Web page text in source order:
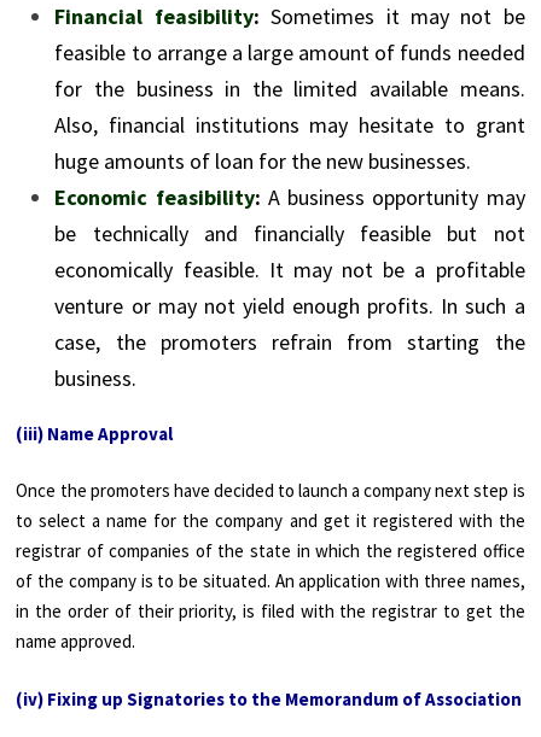
Financial feasibility:Sometimes it may not be
feasible to arrange a large amount of funds needed
for the business in the limited available means.
Also, financial institutions may hesitate to grant
huge amounts of loan for the new businesses.
Economic feasibility: A business opportunity may
be technically and financially feasible but not
economically feasible. It may not be a profitable
venture or may not yield enough profits. In such a
case, the promoters refrain from starting the
business.
(iii) Name Approval
Once the promoters have decided to launch a company next step is
to select a name for the company and get it registered with the
registrar of companies of the state in which the registered office
of the company is to be situated. An application with three names,
in the order of their priority, is filed with the registrar to get the
name approved.
(iv) Fixing up Signatories to the Memorandum of Association